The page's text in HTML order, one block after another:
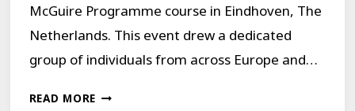
McGuire Programme course in Eindhoven, The
Netherlands. This event drew a dedicated
group of individuals from across Europe and…
READ MOREUNLOCKING